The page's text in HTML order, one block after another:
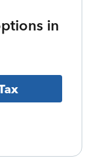
in